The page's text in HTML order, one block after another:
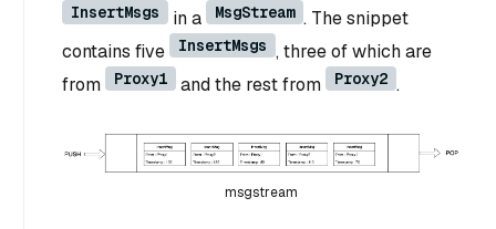
InsertMsgs in a MsgStream . The snippet
contains five
InsertMsgs , three of which are
from
Proxy1 and the rest from Proxy2 .
msgstream